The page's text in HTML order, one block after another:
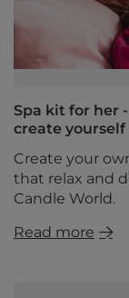
Spa kit for her
create yourself
Create your
that relax and
Candle World.
Read more